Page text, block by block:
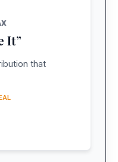
It”
that
to avoid airport
official site only.